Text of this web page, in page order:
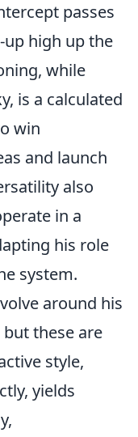
passes
high up the
while
is a calculated
win
and launch
also
in a
his role
system.
around his
these are
style,
yields